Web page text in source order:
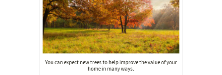
You can expect new trees to help improve the value of your
home in many ways.